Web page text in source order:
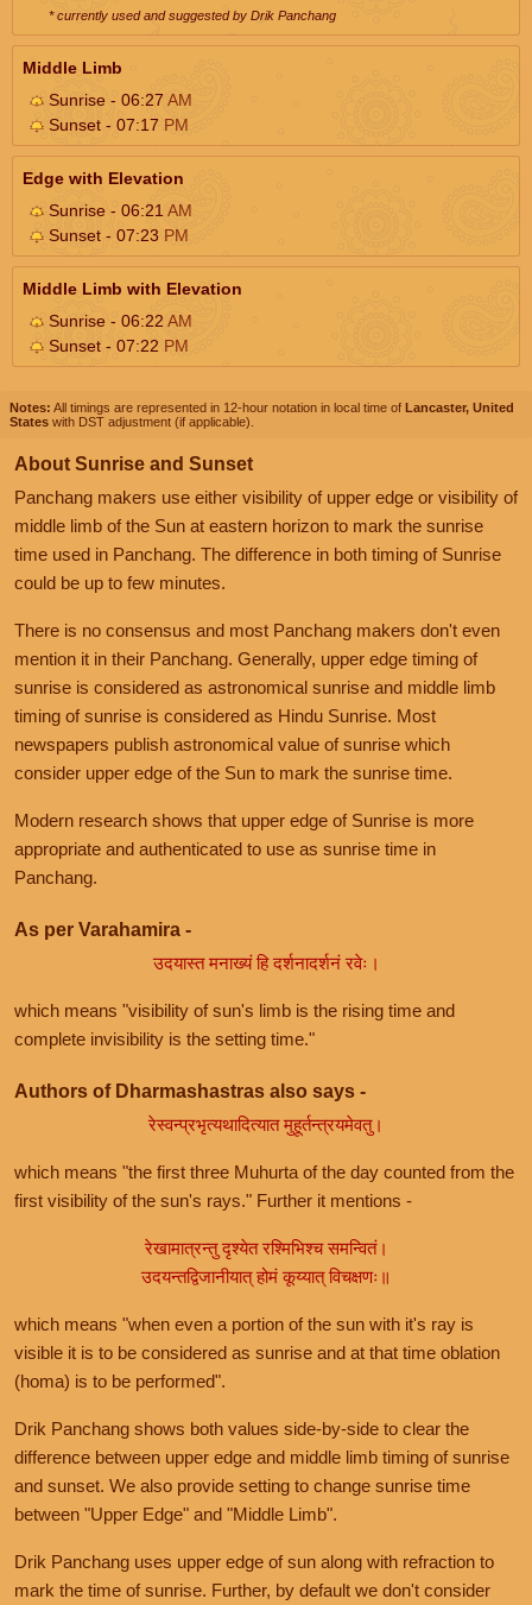
* currently used and suggested by Drik Panchang
Middle Limb
Sunrise - 06:27 AM
Sunset - 07:17 PM
Edge with Elevation
Sunrise - 06:21 AM
Sunset - 07:23 PM
Middle Limb with Elevation
Sunrise - 06:22 AM
Sunset - 07:22 PM
Notes: All timings are represented in 12-hour notation in local time of Lancaster, United
States with DST adjustment (if applicable).
About Sunrise and Sunset
Panchang makers use either visibility of upper edge or visibility of
middle limb of the Sun at eastern horizon to mark the sunrise
time used in Panchang. The difference in both timing of Sunrise
could be up to few minutes.
There is no consensus and most Panchang makers don't even
mention it in their Panchang. Generally, upper edge timing of
sunrise is considered as astronomical sunrise and middle limb
timing of sunrise is considered as Hindu Sunrise. Most
newspapers publish astronomical value of sunrise which
consider upper edge of the Sun to mark the sunrise time.
Modern research shows that upper edge of Sunrise is more
appropriate and authenticated to use as sunrise time in
Panchang.
As per Varahamira -
उदयास्त मनाख्यं हि दर्शनादर्शनं रवेः।
which means "visibility of sun's limb is the rising time and
complete invisibility is the setting time."
Authors of Dharmashastras also says -
रेस्वन्प्रभृत्यथादित्यात मुहूर्तन्त्रयमेवतु।
which means "the first three Muhurta of the day counted from the
first visibility of the sun's rays." Further it mentions -
रेखामात्रन्तु दृश्येत रश्मिभिश्च समन्वितं।
उदयन्तद्विजानीयात् होमं कूय्यात् विचक्षणः॥
which means "when even a portion of the sun with it's ray is
visible it is to be considered as sunrise and at that time oblation
(homa) is to be performed".
Drik Panchang shows both values side-by-side to clear the
difference between upper edge and middle limb timing of sunrise
and sunset. We also provide setting to change sunrise time
between "Upper Edge" and "Middle Limb".
Drik Panchang uses upper edge of sun along with refraction to
mark the time of sunrise. Further, by default we don't consider